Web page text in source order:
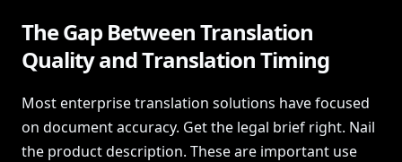
The Gap Between Translation
Quality and Translation Timing
Most enterprise translation solutions have focused
on document accuracy. Get the legal brief right. Nail
the product description. These are important use